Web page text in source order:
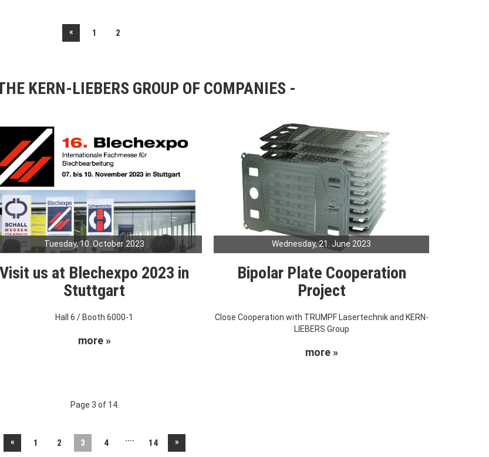
« 1 2
KERN-LIEBERS GROUP OF COMPANIES
Tuesday, 10. October 2023
Visit us at Blechexpo 2023 in
Stuttgart
Hall 6 / Booth 6000-1
more »
Wednesday, 21. June 2023
Bipolar Plate Cooperation
Project
Close Cooperation with TRUMPF Lasertechnik and KERN-
LIEBERS Group
more »
Page 3 of 14.
« 1 2 3 4 .... 14 »